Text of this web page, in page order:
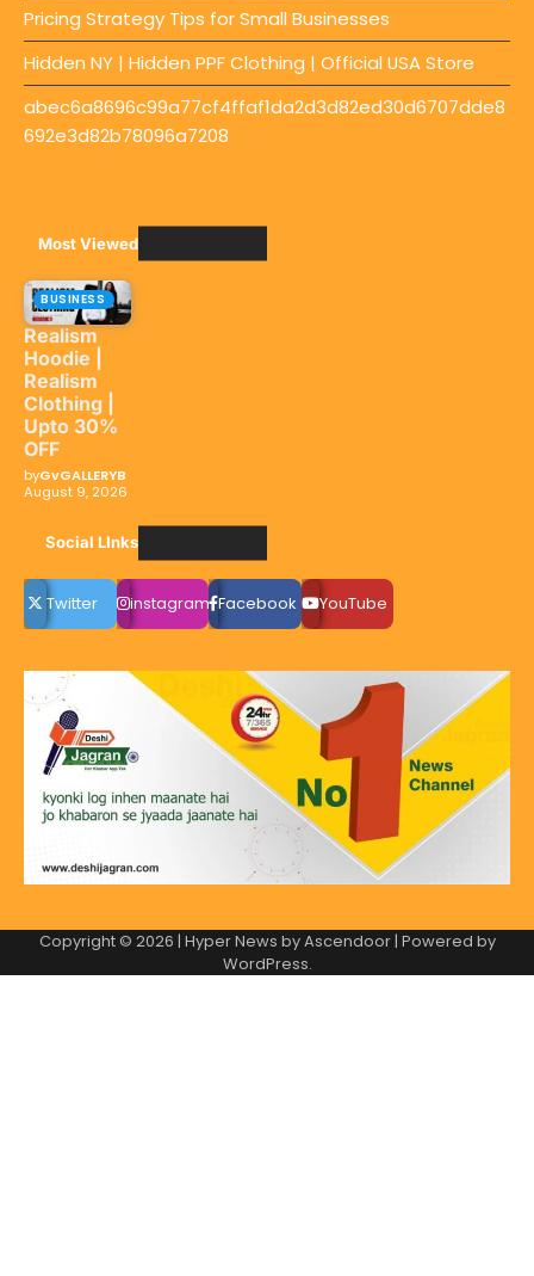
Pricing Strategy Tips for Small Businesses
Hidden NY | Hidden PPF Clothing | Official USA Store
abec6a8696c99a77cf4ffaf1da2d3d82ed30d6707dde8
692e3d82b78096a7208
Most Viewed
BUSINESS
Realism
Hoodie |
Realism
Clothing |
Upto 30%
OFF
byGvGALLERYB
August 9, 2026
Social LInks
Twitter instagram Facebook YouTube
Copyright © 2026 | Hyper News byAscendoor| Powered by
WordPress.